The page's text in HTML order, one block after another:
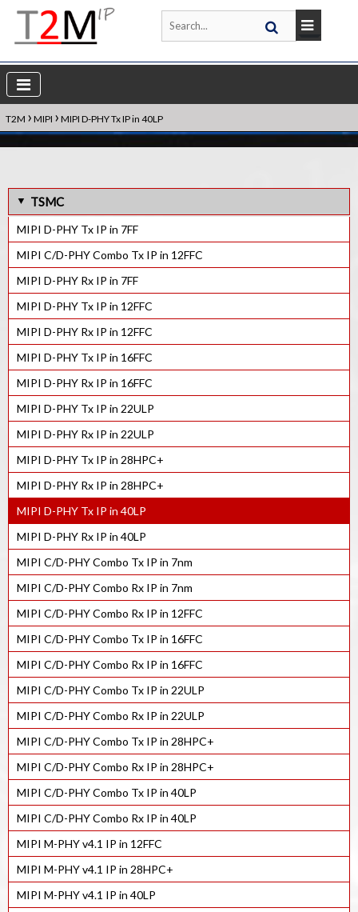
T2M › MIPI › MIPI D-PHY Tx IP in 40LP
TSMC
MIPI D-PHY Tx IP in 7FF
MIPI C/D-PHY Combo Tx IP in 12FFC
MIPI D-PHY Rx IP in 7FF
MIPI D-PHY Tx IP in 12FFC
MIPI D-PHY Rx IP in 12FFC
MIPI D-PHY Tx IP in 16FFC
MIPI D-PHY Rx IP in 16FFC
MIPI D-PHY Tx IP in 22ULP
MIPI D-PHY Rx IP in 22ULP
MIPI D-PHY Tx IP in 28HPC+
MIPI D-PHY Rx IP in 28HPC+
MIPI D-PHY Tx IP in 40LP
MIPI D-PHY Rx IP in 40LP
MIPI C/D-PHY Combo Tx IP in 7nm
MIPI C/D-PHY Combo Rx IP in 7nm
MIPI C/D-PHY Combo Rx IP in 12FFC
MIPI C/D-PHY Combo Tx IP in 16FFC
MIPI C/D-PHY Combo Rx IP in 16FFC
MIPI C/D-PHY Combo Tx IP in 22ULP
MIPI C/D-PHY Combo Rx IP in 22ULP
MIPI C/D-PHY Combo Tx IP in 28HPC+
MIPI C/D-PHY Combo Rx IP in 28HPC+
MIPI C/D-PHY Combo Tx IP in 40LP
MIPI C/D-PHY Combo Rx IP in 40LP
MIPI M-PHY v4.1 IP in 12FFC
MIPI M-PHY v4.1 IP in 28HPC+
MIPI M-PHY v4.1 IP in 40LP